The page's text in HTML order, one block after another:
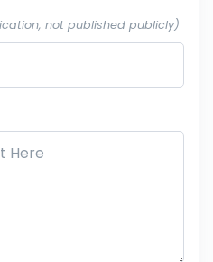
not published publicly)